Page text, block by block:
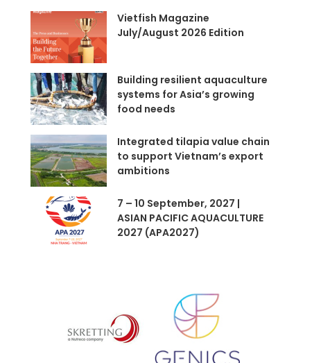
Vietfish Magazine
July/August 2026 Edition
Building resilient aquaculture
systems for Asia’s growing
food needs
Integrated tilapia value chain
to support Vietnam’s export
ambitions
7 – 10 September, 2027 |
ASIAN PACIFIC AQUACULTURE
2027 (APA2027)